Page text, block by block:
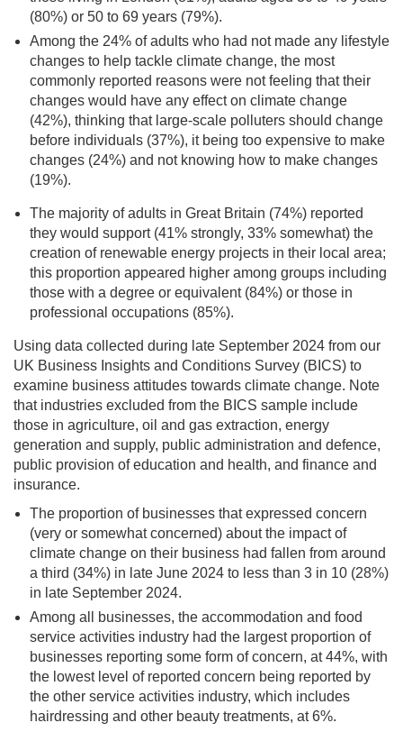
(80%) or 50 to 69 years (79%).
Among the 24% of adults who had not made any lifestyle
changes to help tackle climate change, the most
commonly reported reasons were not feeling that their
changes would have any effect on climate change
(42%), thinking that large-scale polluters should change
before individuals (37%), it being too expensive to make
changes (24%) and not knowing how to make changes
(19%).
The majority of adults in Great Britain (74%) reported
they would support (41% strongly, 33% somewhat) the
creation of renewable energy projects in their local area;
this proportion appeared higher among groups including
those with a degree or equivalent (84%) or those in
professional occupations (85%).
Using data collected during late September 2024 from our
UK Business Insights and Conditions Survey (BICS) to
examine business attitudes towards climate change. Note
that industries excluded from the BICS sample include
those in agriculture, oil and gas extraction, energy
generation and supply, public administration and defence,
public provision of education and health, and finance and
insurance.
The proportion of businesses that expressed concern
(very or somewhat concerned) about the impact of
climate change on their business had fallen from around
a third (34%) in late June 2024 to less than 3 in 10 (28%)
in late September 2024.
Among all businesses, the accommodation and food
service activities industry had the largest proportion of
businesses reporting some form of concern, at 44%, with
the lowest level of reported concern being reported by
the other service activities industry, which includes
hairdressing and other beauty treatments, at 6%.